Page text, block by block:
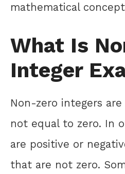
mathematical
What Is
Integer
Non-zero integers
not equal to zero. In
are positive or
that are not zero.